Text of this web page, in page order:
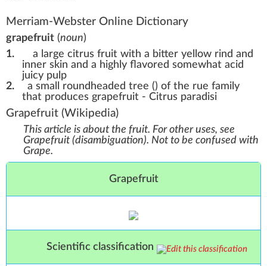
Merriam-Webster Online Dictionary
grapefruit (noun)
1.
a large citrus fruit with a bitter yellow rind and
inner skin and a highly flavored somewhat acid
juicy pulp
2.
a small roundheaded tree () of the rue family
that produces grapefruit - Citrus paradisi
Grapefruit (Wikipedia)
This article is about the fruit. For other uses, see
Grapefruit (disambiguation). Not to be confused with
Grape.
Grapefruit
Scientific classification